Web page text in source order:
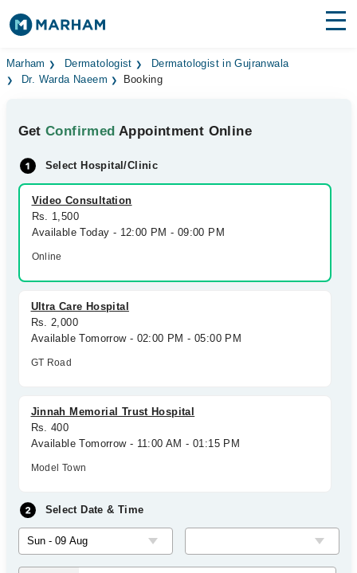
Find Doctors Hospitals
Medicines Labs
Health Hub
Forum
Join as Doctor
Marham Dermatologist
Dermatologist in Gujranwala
Dr. Warda Naeem
Booking
GetConfirmed Appointment Online
Select Hospital/Clinic
Video Consultation
Rs. 1,500
Available Today - 12:00 PM - 09:00 PM
Online
Ultra Care Hospital
Rs. 2,000
Available Tomorrow - 02:00 PM - 05:00 PM
GT Road
Jinnah Memorial Trust Hospital
Rs. 400
Available Tomorrow - 11:00 AM - 01:15 PM
Model Town
Select Date & Time